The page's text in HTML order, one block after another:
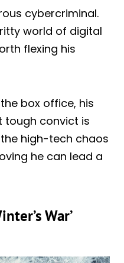
cybercriminal.
world of digital
flexing his
box office, his
tough convict is
high-tech chaos
he can lead a
War’